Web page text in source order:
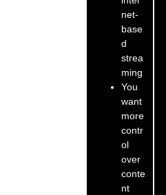
net-
base
d
strea
ming
You
want
more
contr
ol
over
conte
nt